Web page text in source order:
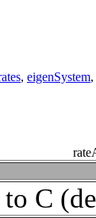
, eigenSystem,
C